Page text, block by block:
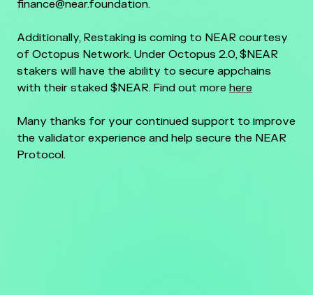
finance@near.foundation.
Additionally, Restaking is coming to NEAR courtesy
of Octopus Network. Under Octopus 2.0, $NEAR
stakers will have the ability to secure appchains
with their staked $NEAR. Find out more here
Many thanks for your continued support to improve
the validator experience and help secure the NEAR
Protocol.